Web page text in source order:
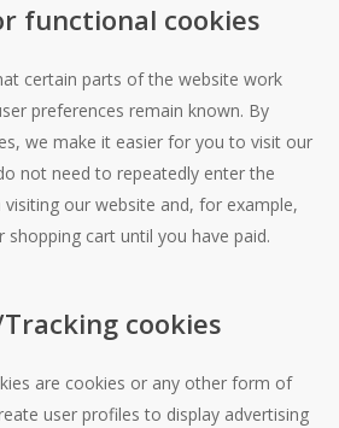
functional cookies
certain parts of the website work
preferences remain known. By
we make it easier for you to visit our
not need to repeatedly enter the
our website and, for example,
cart until you have paid.
cookies
are cookies or any other form of
user profiles to display advertising